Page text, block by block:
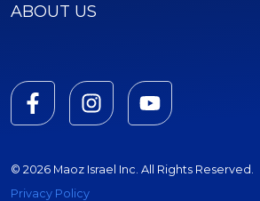
ABOUT US
© 2026 Maoz Israel Inc. All Rights Reserved.
Privacy Policy